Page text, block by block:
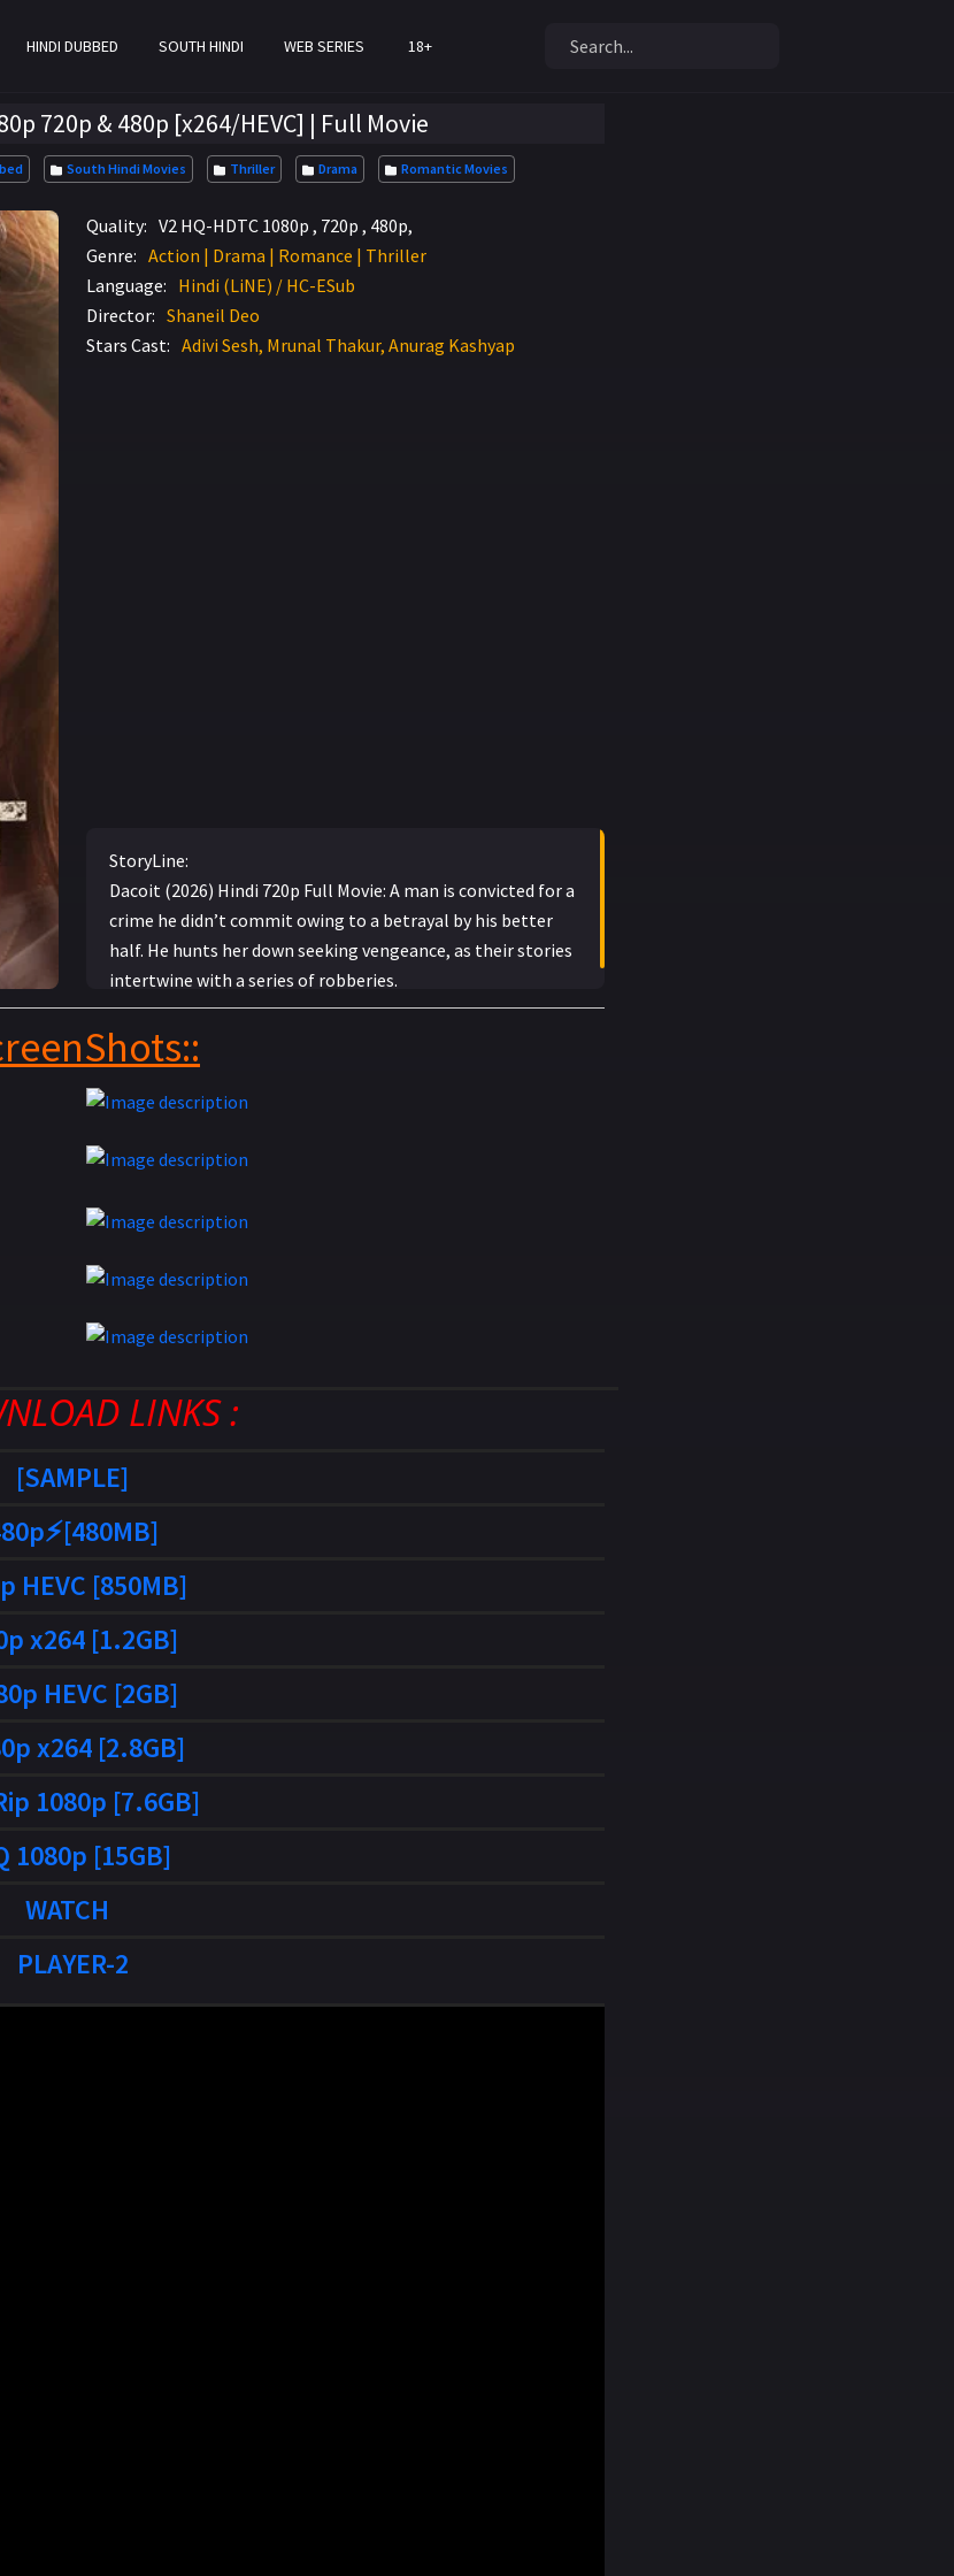
HINDI DUBBED SOUTH HINDI WEB SERIES 18+
720p & 480p [x264/HEVC] | Full Movie
South Hindi Movies Thriller Drama Romantic Movies
Quality: V2 HQ-HDTC 1080p , 720p , 480p,
Genre: Action | Drama | Romance | Thriller
Language: Hindi (LiNE) / HC-ESub
Director: Shaneil Deo
Stars Cast: Adivi Sesh, Mrunal Thakur, Anurag Kashyap
StoryLine:
Dacoit (2026) Hindi 720p Full Movie: A man is convicted for a
crime he didn’t commit owing to a betrayal by his better
half. He hunts her down seeking vengeance, as their stories
intertwine with a series of robberies.
LINKS :
[SAMPLE]
HEVC [850MB]
x264 [1.2GB]
HEVC [2GB]
x264 [2.8GB]
1080p [7.6GB]
1080p [15GB]
WATCH
PLAYER-2